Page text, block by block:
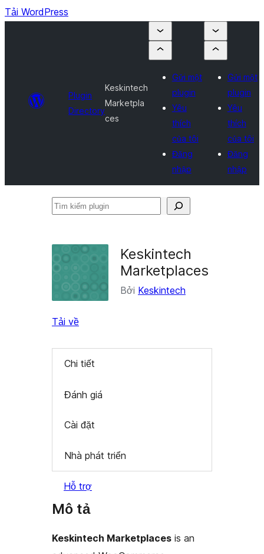
Tải WordPress
Plugin
Directory
Keskintech
Marketpla
ces
Gửi một
plugin
Yêu
thích
của tôi
Đăng
nhập
Gửi một
plugin
Yêu
thích
của tôi
Đăng
nhập
Tìm
Keskintech
Marketplaces
Bởi Keskintech
Tải về
Chi tiết
Đánh giá
Cài đặt
Nhà phát triển
Hỗ trợ
Mô tả
Keskintech Marketplaces is an